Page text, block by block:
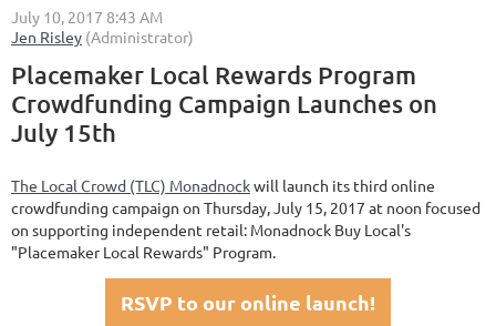
Placemaker Local Rewards Program
Crowdfunding Campaign Launches on
July 15th
The Local Crowd (TLC) Monadnockwill launch its third online
crowdfunding campaign on Thursday, July 15, 2017 at noon focused
on supporting independent retail: Monadnock Buy Local's
"Placemaker Local Rewards" Program.
RSVP to our online launch!